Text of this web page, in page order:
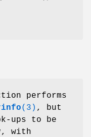
performs
(3) , but
ups to be
with